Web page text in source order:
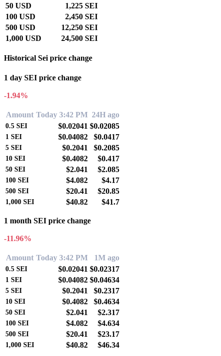
50 USD
1,225 SEI
100 USD
2,450 SEI
500 USD
12,250 SEI
1,000 USD
24,500 SEI
Historical Sei price change
1 day SEI price change
-1.94%
Amount Today 3:42 PM 24H ago
0.5 SEI $0.02041 $0.02085
1 SEI $0.04082 $0.0417
5 SEI $0.2041 $0.2085
10 SEI $0.4082 $0.417
50 SEI $2.041 $2.085
100 SEI $4.082 $4.17
500 SEI $20.41 $20.85
1,000 SEI $40.82 $41.7
1 month SEI price change
-11.96%
Amount Today 3:42 PM 1M ago
0.5 SEI $0.02041 $0.02317
1 SEI $0.04082 $0.04634
5 SEI $0.2041 $0.2317
10 SEI $0.4082 $0.4634
50 SEI $2.041 $2.317
100 SEI $4.082 $4.634
500 SEI $20.41 $23.17
1,000 SEI $40.82 $46.34